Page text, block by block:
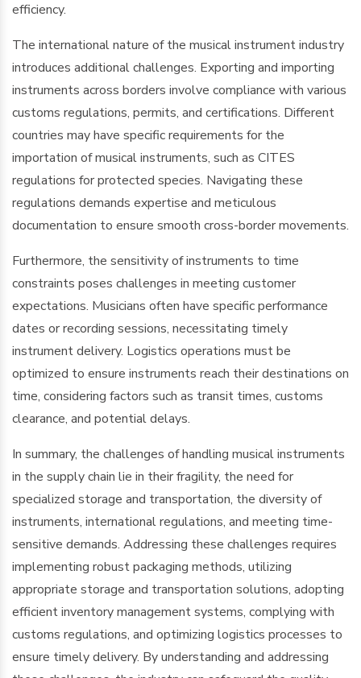
efficiency.
The international nature of the musical instrument industry
introduces additional challenges. Exporting and importing
instruments across borders involve compliance with various
customs regulations, permits, and certifications. Different
countries may have specific requirements for the
importation of musical instruments, such as CITES
regulations for protected species. Navigating these
regulations demands expertise and meticulous
documentation to ensure smooth cross-border movements.
Furthermore, the sensitivity of instruments to time
constraints poses challenges in meeting customer
expectations. Musicians often have specific performance
dates or recording sessions, necessitating timely
instrument delivery. Logistics operations must be
optimized to ensure instruments reach their destinations on
time, considering factors such as transit times, customs
clearance, and potential delays.
In summary, the challenges of handling musical instruments
in the supply chain lie in their fragility, the need for
specialized storage and transportation, the diversity of
instruments, international regulations, and meeting time-
sensitive demands. Addressing these challenges requires
implementing robust packaging methods, utilizing
appropriate storage and transportation solutions, adopting
efficient inventory management systems, complying with
customs regulations, and optimizing logistics processes to
ensure timely delivery. By understanding and addressing